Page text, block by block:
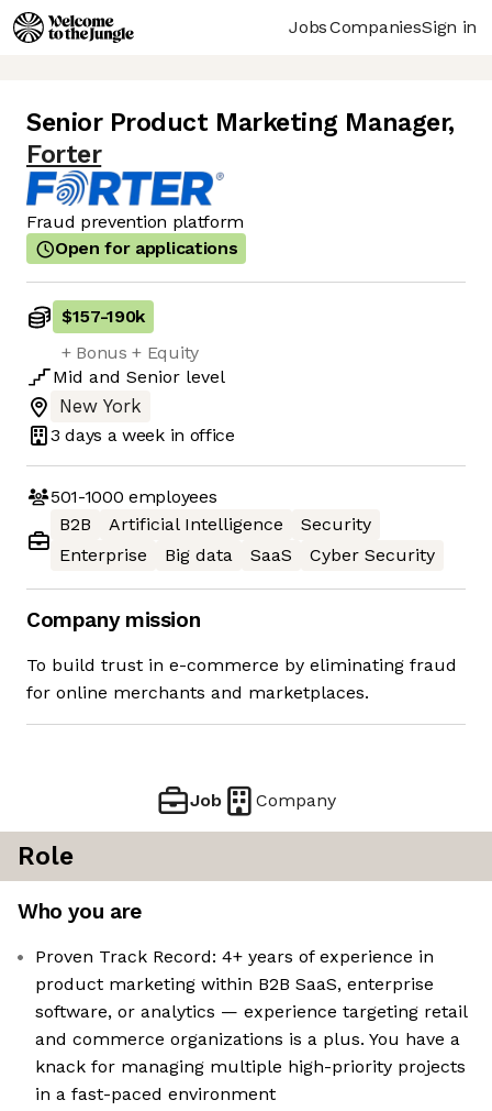
JobsCompaniesSign in
Senior Product Marketing Manager,
Forter
Fraud prevention platform
Open for applications
$157-190k
+ Bonus + Equity
Mid and Senior level
New York
3 days a week in office
501-1000 employees
B2B
Artificial Intelligence
Security
Enterprise
Big data SaaS Cyber Security
Company mission
To build trust in e-commerce by eliminating fraud
for online merchants and marketplaces.
Job Company
Role
Who you are
Proven Track Record: 4+ years of experience in
product marketing within B2B SaaS, enterprise
software, or analytics — experience targeting retail
and commerce organizations is a plus. You have a
knack for managing multiple high-priority projects
in a fast-paced environment